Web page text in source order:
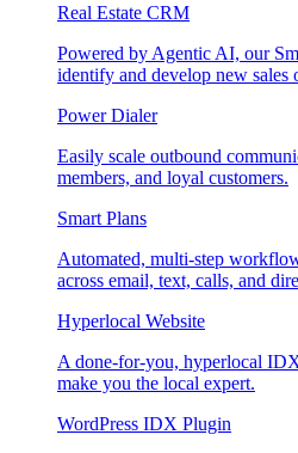
Real Estate CRM
Powered by Agentic AI, our
identify and develop new sales
Power Dialer
Easily scale outbound
members, and loyal customers.
Smart Plans
Automated, multi-step
across email, text, calls, and
Hyperlocal Website
A done-for-you, hyperlocal
make you the local expert.
WordPress IDX Plugin